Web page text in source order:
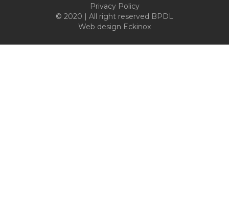
Privacy Policy
© 2020 | All right reserved BPDL
Web design Eckinox